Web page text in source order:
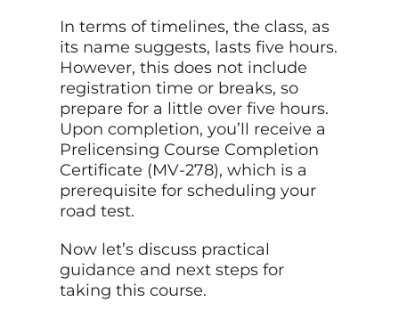
In terms of timelines, the class, as
its name suggests, lasts five hours.
However, this does not include
registration time or breaks, so
prepare for a little over five hours.
Upon completion, you’ll receive a
Prelicensing Course Completion
Certificate (MV-278), which is a
prerequisite for scheduling your
road test.
Now let’s discuss practical
guidance and next steps for
taking this course.